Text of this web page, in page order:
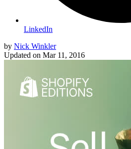
LinkedIn
by Nick Winkler
Updated on Mar 11, 2016